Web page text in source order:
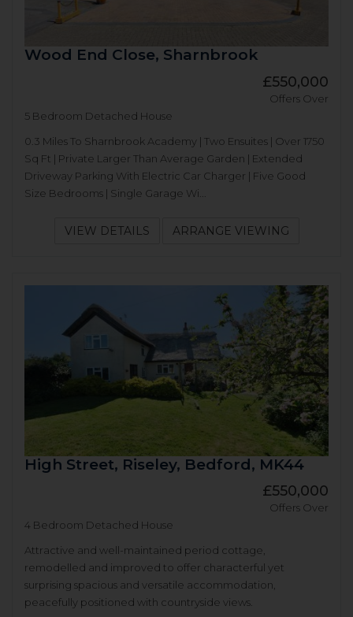
Wood End Close, Sharnbrook
£550,000
Offers Over
5 Bedroom Detached House
0.3 Miles To Sharnbrook Academy | Two Ensuites | Over 1750
Sq Ft | Private Larger Than Average Garden | Extended
Driveway Parking With Electric Car Charger | Five Good
Size Bedrooms | Single Garage Wi...
VIEW DETAILS ARRANGE VIEWING
High Street, Riseley, Bedford, MK44
£550,000
Offers Over
4 Bedroom Detached House
Attractive and well-maintained period cottage,
remodelled and improved to offer characterful yet
surprising spacious and versatile accommodation,
peacefully positioned with countryside views.